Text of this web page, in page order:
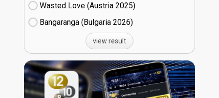
Wasted Love (Austria
25)
Bangaranga (Bulgaria
26)
view result